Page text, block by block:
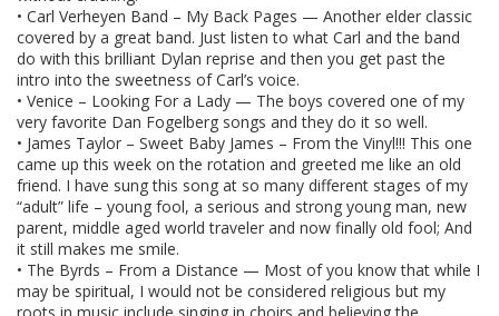
• Carl Verheyen Band – My Back Pages — Another elder classic
covered by a great band. Just listen to what Carl and the band
do with this brilliant Dylan reprise and then you get past the
intro into the sweetness of Carl’s voice.
• Venice – Looking For a Lady — The boys covered one of my
very favorite Dan Fogelberg songs and they do it so well.
• James Taylor – Sweet Baby James – From the Vinyl!!! This one
came up this week on the rotation and greeted me like an old
friend. I have sung this song at so many different stages of my
“adult” life – young fool, a serious and strong young man, new
parent, middle aged world traveler and now finally old fool; And
it still makes me smile.
• The Byrds – From a Distance — Most of you know that while I
may be spiritual, I would not be considered religious but my